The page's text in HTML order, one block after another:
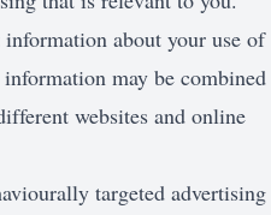
about your use of
may be combined
websites and online
targeted advertising